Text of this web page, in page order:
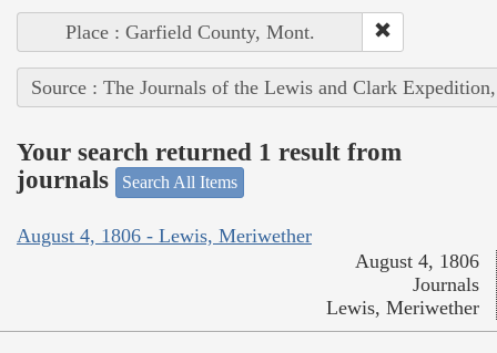
Place : Garfield County, Mont.
Source : The Journals of the Lewis and Clark
Your search returned 1 result from
journals
Search All Items
August 4, 1806 - Lewis, Meriwether
August 4, 1806
Journals
Lewis, Meriwether